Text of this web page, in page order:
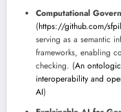
Computational
(https://github.com/
serving as a semantic
frameworks, enabling
checking. (An
interoperability and
AI)